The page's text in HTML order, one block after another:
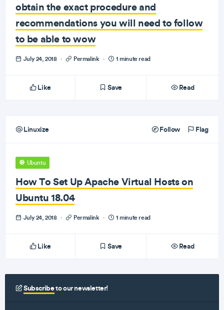
obtain the exact procedure and
recommendations you will need to follow
to be able to wow
July 24, 2018 · Permalink · 1 minute read
Like Save Read
Linuxize Follow Flag
Ubuntu
How To Set Up Apache Virtual Hosts on
Ubuntu 18.04
July 24, 2018 · Permalink · 1 minute read
Like Save Read
Subscribeto our newsletter!